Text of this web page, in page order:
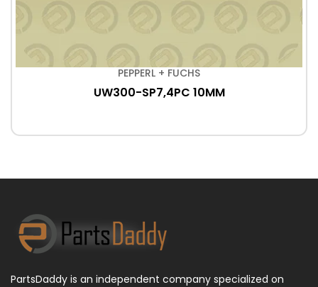
PEPPERL + FUCHS
UW300-SP7,4PC 10MM
PartsDaddy is an independent company specialized on